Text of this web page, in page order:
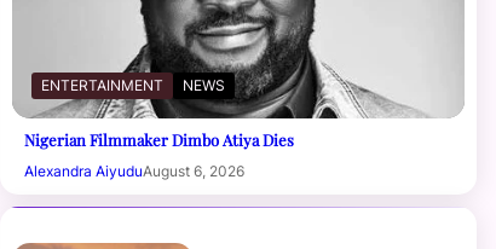
ENTERTAINMENT NEWS
Nigerian Filmmaker Dimbo Atiya Dies
Alexandra AiyuduAugust 6, 2026